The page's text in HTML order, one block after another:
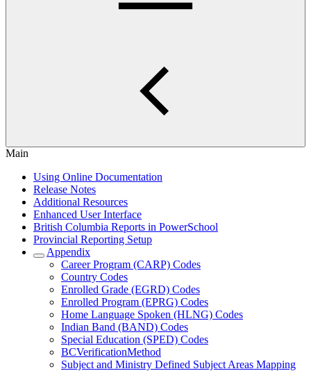
Main
Using Online Documentation
Release Notes
Additional Resources
Enhanced User Interface
British Columbia Reports in PowerSchool
Provincial Reporting Setup
Appendix
Career Program (CARP) Codes
Country Codes
Enrolled Grade (EGRD) Codes
Enrolled Program (EPRG) Codes
Home Language Spoken (HLNG) Codes
Indian Band (BAND) Codes
Special Education (SPED) Codes
BCVerificationMethod
Subject and Ministry Defined Subject Areas Mapping